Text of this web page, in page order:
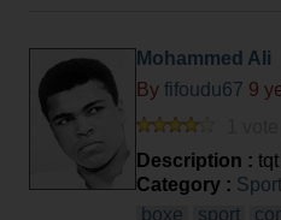
Mohammed Ali
By fifoudu67 9
Description :
Category : Sport
boxe
sport